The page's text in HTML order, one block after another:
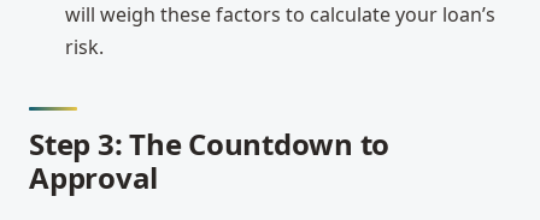
will weigh these factors to calculate your loan’s
risk.
Step 3: The Countdown to
Approval